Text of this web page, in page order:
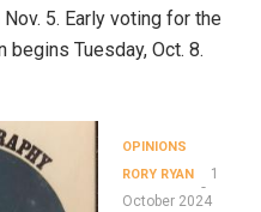
5. Early voting for the
begins Tuesday, Oct. 8.
OPINIONS
RORY RYAN
1
October 2024